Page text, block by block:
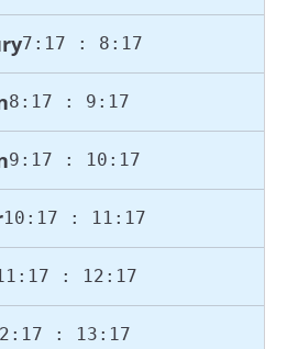
7:17 : 8:17
8:17 : 9:17
9:17 : 10:17
10:17 : 11:17
: 12:17
: 13:17